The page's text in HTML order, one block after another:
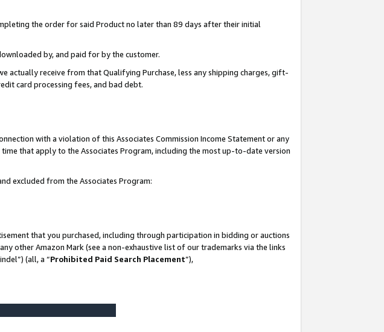
the order for said Product no later than 89 days after their initial
by, and paid for by the customer.
actually receive from that Qualifying Purchase, less any shipping charges, gift-
card processing fees, and bad debt.
with a violation of this Associates Commission Income Statement or any
that apply to the Associates Program, including the most up-to-date version
excluded from the Associates Program:
that you purchased, including through participation in bidding or auctions
other Amazon Mark (see a non-exhaustive list of our trademarks via the links
(all, a “Prohibited Paid Search Placement”),